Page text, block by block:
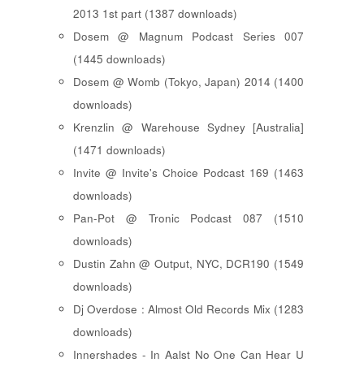
2013 1st part (1387 downloads)
Dosem @ Magnum Podcast Series 007
(1445 downloads)
Dosem @ Womb (Tokyo, Japan) 2014 (1400
downloads)
Krenzlin @ Warehouse Sydney [Australia]
(1471 downloads)
Invite @ Invite's Choice Podcast 169 (1463
downloads)
Pan-Pot @ Tronic Podcast 087 (1510
downloads)
Dustin Zahn @ Output, NYC, DCR190 (1549
downloads)
Dj Overdose : Almost Old Records Mix (1283
downloads)
Innershades - In Aalst No One Can Hear U